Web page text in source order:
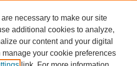
necessary to make our site
additional cookies to analyze,
our content and your digital
your cookie preferences